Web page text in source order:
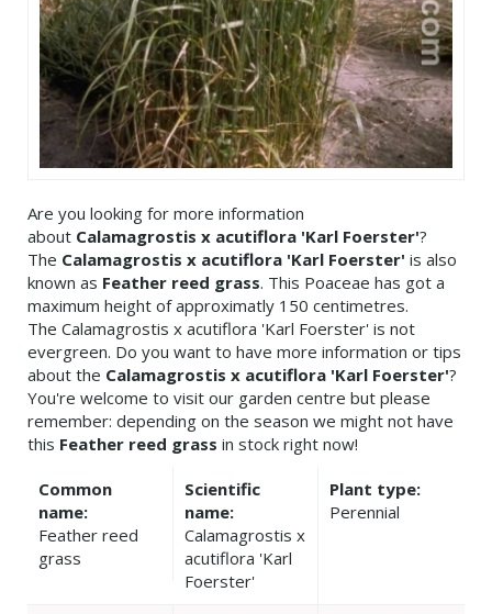
Are you looking for more information
about Calamagrostis x acutiflora 'Karl Foerster'?
The Calamagrostis x acutiflora 'Karl Foerster' is also
known as Feather reed grass. This Poaceae has got a
maximum height of approximatly 150 centimetres.
The Calamagrostis x acutiflora 'Karl Foerster' is not
evergreen. Do you want to have more information or tips
about the Calamagrostis x acutiflora 'Karl Foerster'?
You're welcome to visit our garden centre but please
remember: depending on the season we might not have
this Feather reed grass in stock right now!
Common
name:
Feather reed
grass
Scientific
name:
Calamagrostis x
acutiflora 'Karl
Foerster'
Plant type:
Perennial